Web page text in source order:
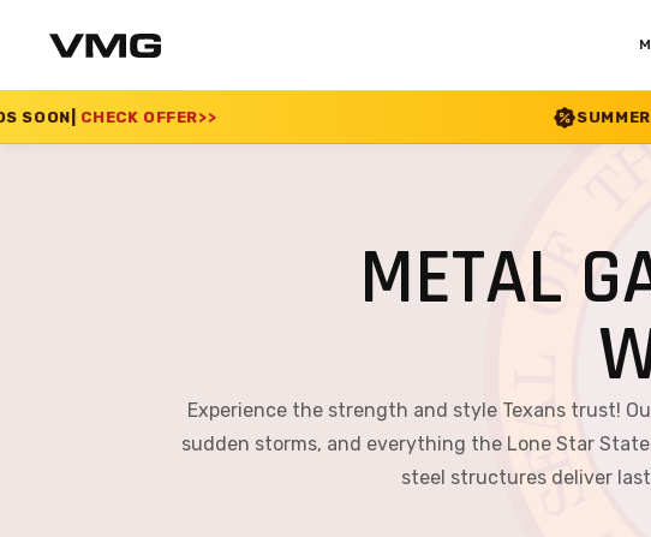
>> SUMMER SALE 2026 IS LIVE!
METAL
Experience the strength and style Texans trust!
sudden storms, and everything the Lone Star
steel structures deliver